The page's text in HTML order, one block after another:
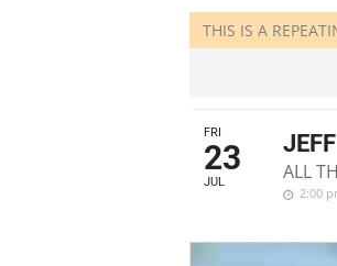
THIS IS A
FRI
23
JUL ALL
2:00